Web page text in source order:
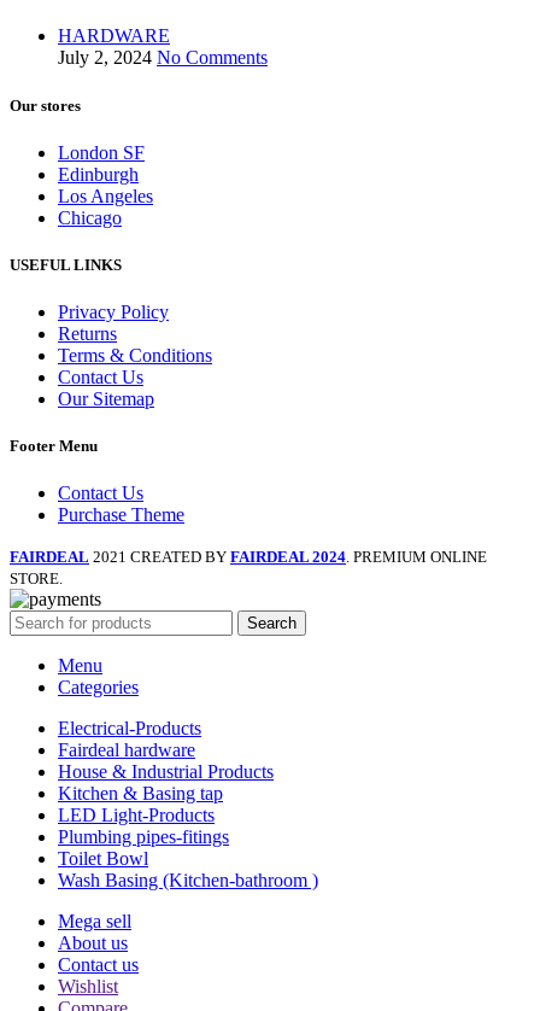
HARDWARE
July 2, 2024 No Comments
Our stores
London SF
Edinburgh
Los Angeles
Chicago
USEFUL LINKS
Privacy Policy
Returns
Terms & Conditions
Contact Us
Our Sitemap
Footer Menu
Contact Us
Purchase Theme
FAIRDEAL 2021 CREATED BY FAIRDEAL 2024. PREMIUM ONLINE
STORE.
Search
Menu
Categories
Electrical-Products
Fairdeal hardware
House & Industrial Products
Kitchen & Basing tap
LED Light-Products
Plumbing pipes-fitings
Toilet Bowl
Wash Basing (Kitchen-bathroom )
Mega sell
About us
Contact us
Wishlist